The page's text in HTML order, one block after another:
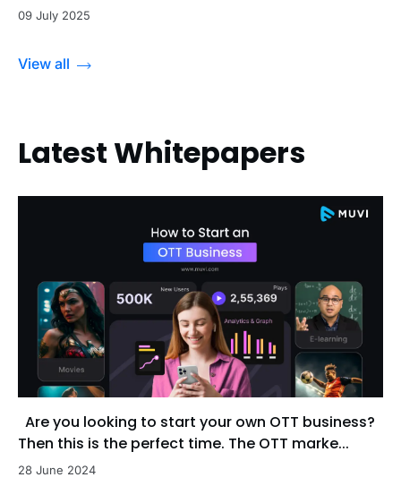
09 July 2025
View all
Latest Whitepapers
Are you looking to start your own OTT business?
Then this is the perfect time. The OTT marke...
28 June 2024